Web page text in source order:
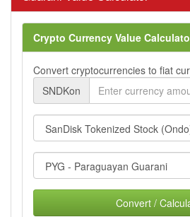
Crypto Currency Value
Convert cryptocurrencies to fiat
SNDKon
Convert /